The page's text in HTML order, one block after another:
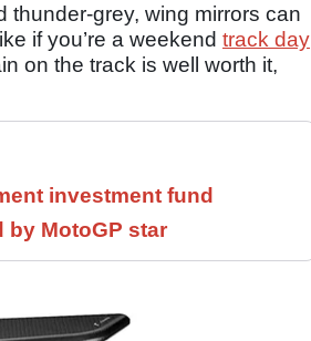
thunder-grey, wing mirrors can
if you’re a weekend track day
on the track is well worth it,
investment fund
by MotoGP star